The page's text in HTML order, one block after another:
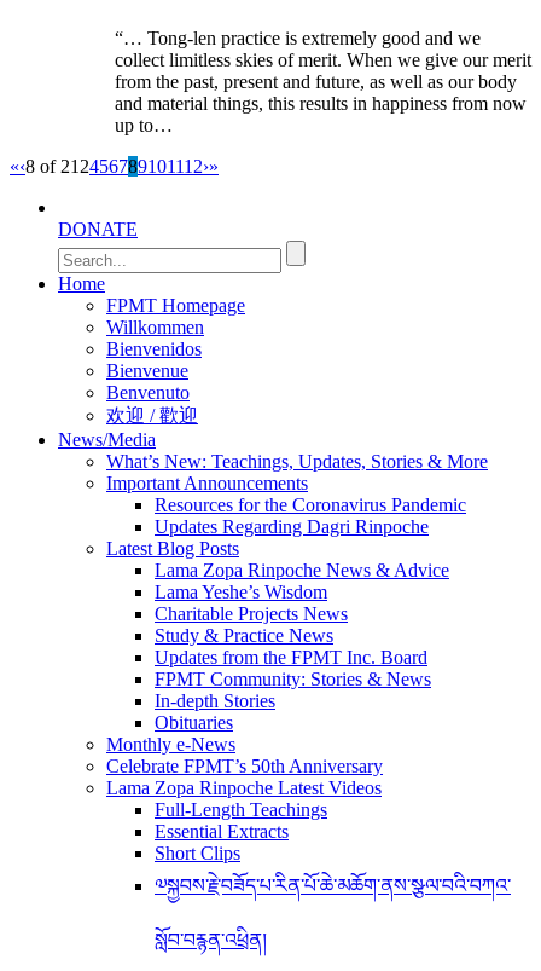
“… Tong-len practice is extremely good and we
collect limitless skies of merit. When we give our merit
from the past, present and future, as well as our body
and material things, this results in happiness from now
up to…
«‹8 of 212456789101112›»
DONATE
Home
FPMT Homepage
Willkommen
Bienvenidos
Bienvenue
Benvenuto
欢迎 / 歡迎
News/Media
What’s New: Teachings, Updates, Stories & More
Important Announcements
Resources for the Coronavirus Pandemic
Updates Regarding Dagri Rinpoche
Latest Blog Posts
Lama Zopa Rinpoche News & Advice
Lama Yeshe’s Wisdom
Charitable Projects News
Study & Practice News
Updates from the FPMT Inc. Board
FPMT Community: Stories & News
In-depth Stories
Obituaries
Monthly e-News
Celebrate FPMT’s 50th Anniversary
Lama Zopa Rinpoche Latest Videos
Full-Length Teachings
Essential Extracts
Short Clips
༧སྐྱབས་རྗེ་བཟོད་པ་རིན་པོ་ཆེ་མཆོག་ནས་སྩལ་བའི་བཀའ་
སློབ་བརྙན་འཕྲིན།